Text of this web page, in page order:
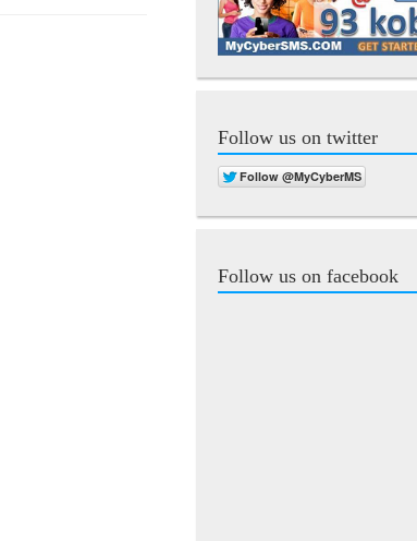
Follow us on twitter
Follow us on facebook